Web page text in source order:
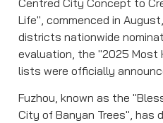
Life", commenced in
districts nationwide
evaluation, the "2025 Most
lists were officially
Fuzhou, known as the
City of Banyan Trees", has